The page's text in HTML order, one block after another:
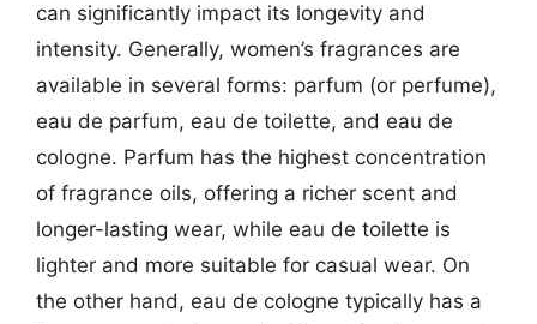
can significantly impact its longevity and
intensity. Generally, women’s fragrances are
available in several forms: parfum (or perfume),
eau de parfum, eau de toilette, and eau de
cologne. Parfum has the highest concentration
of fragrance oils, offering a richer scent and
longer-lasting wear, while eau de toilette is
lighter and more suitable for casual wear. On
the other hand, eau de cologne typically has a